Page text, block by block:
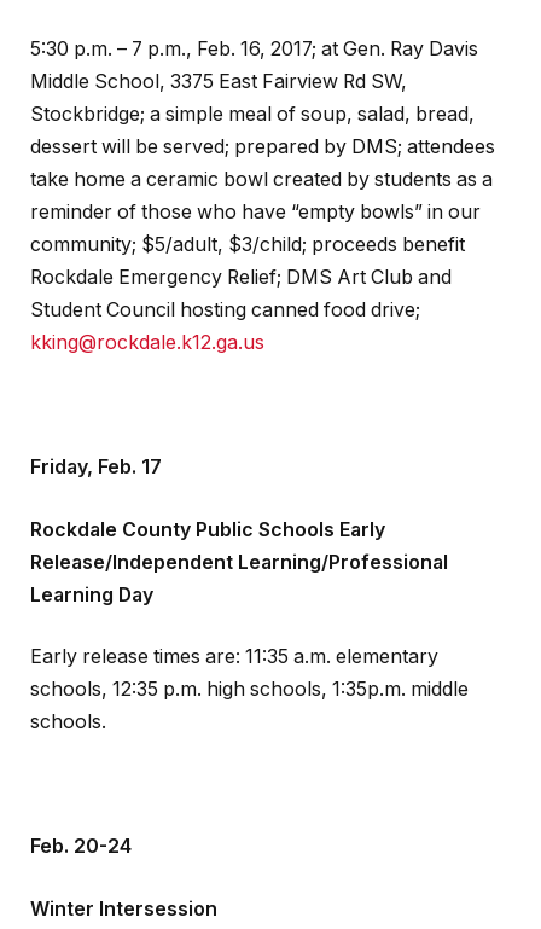
5:30 p.m. – 7 p.m., Feb. 16, 2017; at Gen. Ray Davis
Middle School, 3375 East Fairview Rd SW,
Stockbridge; a simple meal of soup, salad, bread,
dessert will be served; prepared by DMS; attendees
take home a ceramic bowl created by students as a
reminder of those who have “empty bowls” in our
community; $5/adult, $3/child; proceeds benefit
Rockdale Emergency Relief; DMS Art Club and
Student Council hosting canned food drive;
kking@rockdale.k12.ga.us
Friday, Feb. 17
Rockdale County Public Schools Early
Release/Independent Learning/Professional
Learning Day
Early release times are: 11:35 a.m. elementary
schools, 12:35 p.m. high schools, 1:35p.m. middle
schools.
Feb. 20-24
Winter Intersession